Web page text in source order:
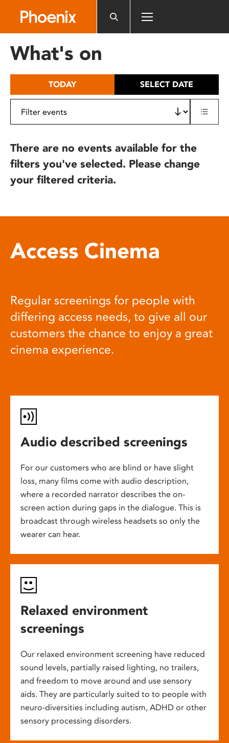
includes
What's on
TODAY SELECT DATE
There are no events available for the
filters you've selected. Please change
your filtered criteria.
Access Cinema
Regular screenings for people with
differing access needs, to give all our
customers the chance to enjoy a great
cinema experience.
Audio described screenings
For our customers who are blind or have slight
loss, many films come with audio description,
where a recorded narrator describes the on-
screen action during gaps in the dialogue. This is
broadcast through wireless headsets so only the
wearer can hear.
Relaxed environment
screenings
Our relaxed environment screening have reduced
sound levels, partially raised lighting, no trailers,
and freedom to move around and use sensory
aids. They are particularly suited to to people with
neuro-diversities including autism, ADHD or other
sensory processing disorders.